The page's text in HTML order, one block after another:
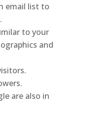
email list to
to your
and
are also in